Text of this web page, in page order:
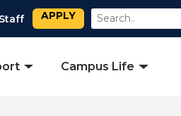
APPLY Search
Campus Life